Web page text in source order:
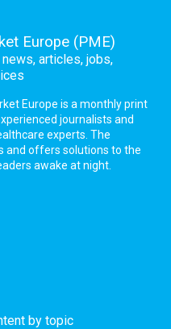
Europe (PME)
articles, jobs,
Europe is a monthly print
journalists and
experts. The
and offers solutions to the
awake at night.
by topic